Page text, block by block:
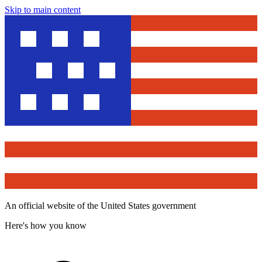
Skip to main content
An official website of the United States government
Here's how you know